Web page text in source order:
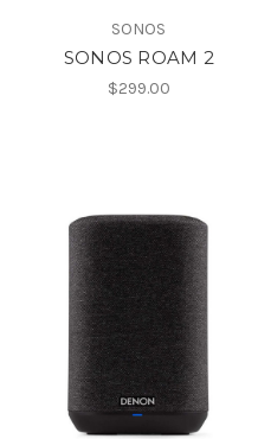
SONOS
SONOS ROAM 2
$299.00